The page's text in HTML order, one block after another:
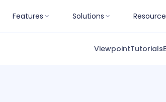
Features Solutions
ViewpointTutorials